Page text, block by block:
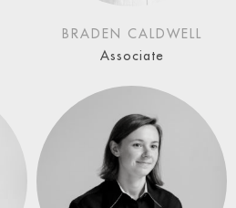
BRADEN CALDWELL
Associate